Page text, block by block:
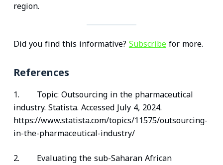
region.
Did you find this informative? Subscribefor more.
References
1. Topic: Outsourcing in the pharmaceutical
industry. Statista. Accessed July 4, 2024.
https://www.statista.com/topics/11575/outsourcing-
in-the-pharmaceutical-industry/
2. Evaluating the sub-Saharan African